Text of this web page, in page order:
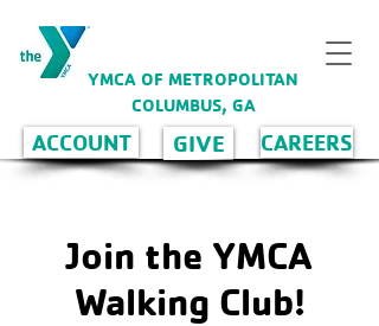
YMCA OF METROPOLITAN
COLUMBUS, GA
ACCOUNT GIVE CAREERS
Join the YMCA
Walking Club!